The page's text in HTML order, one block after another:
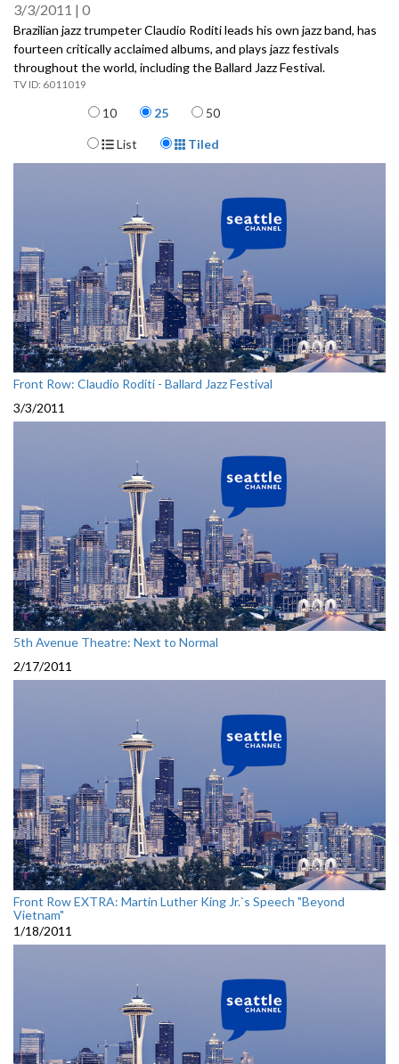
3/3/2011 0
Brazilian jazz trumpeter Claudio Roditi leads his own jazz band, has
fourteen critically acclaimed albums, and plays jazz festivals
throughout the world, including the Ballard Jazz Festival.
6011019
Items per page
10 25 50
Display Format
List Tiled
Front Row: Claudio Roditi - Ballard Jazz Festival
3/3/2011
5th Avenue Theatre: Next to Normal
2/17/2011
Front Row EXTRA: Martin Luther King Jr.`s Speech "Beyond
Vietnam"
1/18/2011